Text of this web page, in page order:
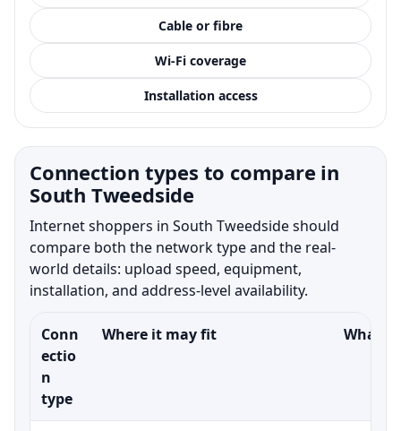
Cable or fibre
Wi-Fi coverage
Installation access
Connection types to compare in
South Tweedside
Internet shoppers in South Tweedside should
compare both the network type and the real-
world details: upload speed, equipment,
installation, and address-level availability.
Conn
ectio
n
type
Where it may fit What